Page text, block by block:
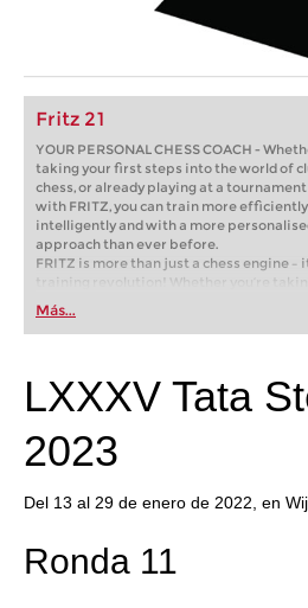
Fritz 21
YOUR PERSONAL CHESS COACH -
taking your first steps into the world of
chess, or already playing at a
with FRITZ, you can train more
intelligently and with a more
approach than ever before.
FRITZ is more than just a chess engine –
training revolution! Whether you’re
first steps into the world of club chess, or
playing at a tournament level: with FRITZ,
train more efficiently, intelligently and
Más...
LXXXV Tata
2023
Del 13 al 29 de enero de 2022, en
Ronda 11